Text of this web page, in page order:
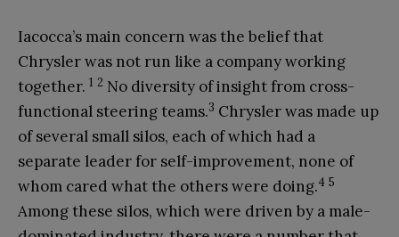
Iacocca’s main concern was the belief that
Chrysler was not run like a company working
together. 1 2 No diversity of insight from cross-
functional steering teams.3 Chrysler was made up
of several small silos, each of which had a
separate leader for self-improvement, none of
whom cared what the others were doing.4 5
Among these silos, which were driven by a male-